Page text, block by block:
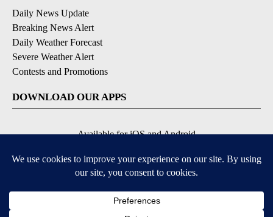
Daily News Update
Breaking News Alert
Daily Weather Forecast
Severe Weather Alert
Contests and Promotions
DOWNLOAD OUR APPS
Available for iOS and Android